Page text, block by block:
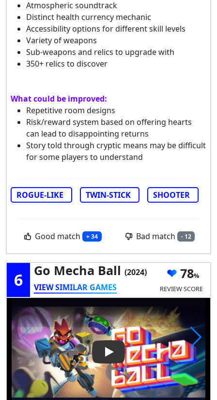
Atmospheric soundtrack
Distinct health currency mechanic
Accessibility options for different skill levels
Variety of weapons
Sub-weapons and relics to upgrade with
350+ relics to discover
What could be improved:
Repetitive room designs
Risk/reward system based on offering hearts
can lead to disappointing returns
Story told through cryptic means may be difficult
for some players to understand
ROGUE-LIKE TWIN-STICK SHOOTER
Good match + 34 Bad match - 12
6 Go Mecha Ball (2024)
VIEW SIMILAR GAMES
78
REVIEW SCORE
Play Video: Go Mecha Ball